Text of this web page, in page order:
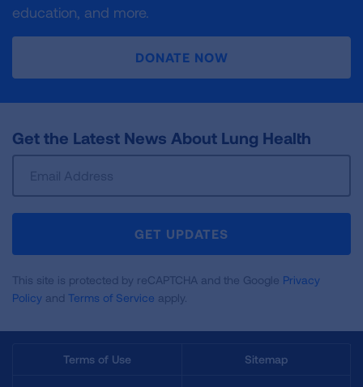
education, and more.
DONATE NOW
Get the Latest News About Lung Health
GET UPDATES
This site is protected by reCAPTCHA and the Google Privacy
Policy and Terms of Service apply.
Terms of Use Sitemap